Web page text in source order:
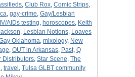
, Club Rox, Comic Strips,
, gay-crime, Gay/Lesbian
AIDs testing, horoscopes, Keith
, Lesbian Notions, Loaves
Oklahoma, mixology, New
, OUT in Arkansas, Past, Q
Distributors, Star Scene, The
, travel , Tulsa GLBT community